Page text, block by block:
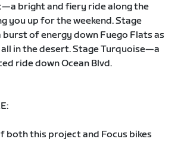
bright and fiery ride along the
you up for the weekend. Stage
of energy down Fuego Flats as
in the desert. Stage Turquoise—a
ride down Ocean Blvd.
both this project and Focus bikes